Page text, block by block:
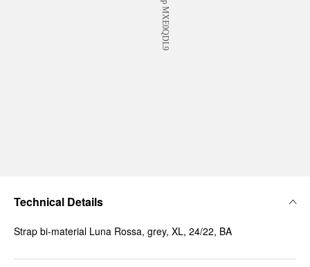
Technical Details
Strap bi-material Luna Rossa, grey, XL, 24/22, BA